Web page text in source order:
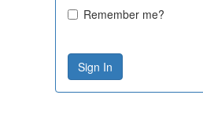
Remember me?
Sign In